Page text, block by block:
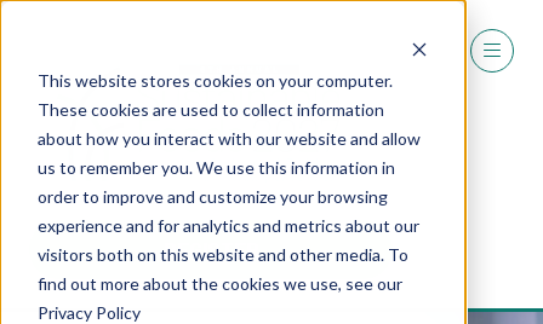
This website stores cookies on your computer.
These cookies are used to collect information
about how you interact with our website and allow
us to remember you. We use this information in
order to improve and customize your browsing
experience and for analytics and metrics about our
visitors both on this website and other media. To
find out more about the cookies we use, see our
Privacy Policy
REGISTER
(OPENS
IN